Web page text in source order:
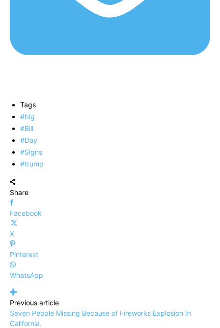
Tags
#big
#Bill
#Day
#Signs
#trump
Share
Facebook
X
Pinterest
WhatsApp
Previous article
Seven People Missing Because of Fireworks Explosion In
California.